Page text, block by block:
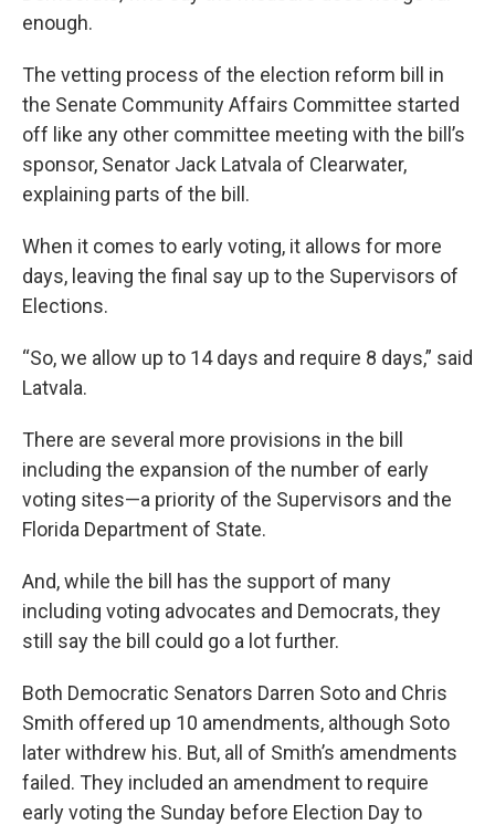
enough.
The vetting process of the election reform bill in
the Senate Community Affairs Committee started
off like any other committee meeting with the bill’s
sponsor, Senator Jack Latvala of Clearwater,
explaining parts of the bill.
When it comes to early voting, it allows for more
days, leaving the final say up to the Supervisors of
Elections.
“So, we allow up to 14 days and require 8 days,” said
Latvala.
There are several more provisions in the bill
including the expansion of the number of early
voting sites—a priority of the Supervisors and the
Florida Department of State.
And, while the bill has the support of many
including voting advocates and Democrats, they
still say the bill could go a lot further.
Both Democratic Senators Darren Soto and Chris
Smith offered up 10 amendments, although Soto
later withdrew his. But, all of Smith’s amendments
failed. They included an amendment to require
early voting the Sunday before Election Day to